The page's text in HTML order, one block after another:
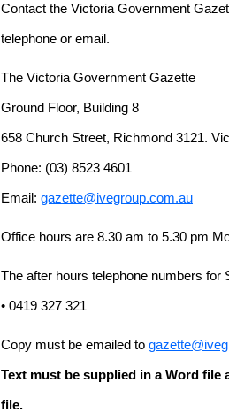
Contact the Victoria Government
telephone or email.
The Victoria Government Gazette
Ground Floor, Building 8
658 Church Street, Richmond 3121.
Phone: (03) 8523 4601
Email: gazette@ivegroup.com.au
Office hours are 8.30 am to 5.30 pm
The after hours telephone numbers for
• 0419 327 321
Copy must be emailed to
Text must be supplied in a Word file
file.